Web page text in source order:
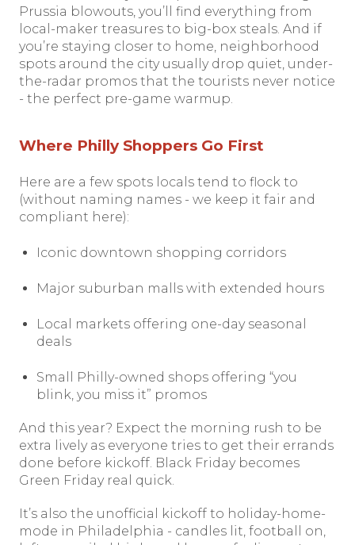
Prussia blowouts, you’ll find everything from
local-maker treasures to big-box steals. And if
you’re staying closer to home, neighborhood
spots around the city usually drop quiet, under-
the-radar promos that the tourists never notice
- the perfect pre-game warmup.
Where Philly Shoppers Go First
Here are a few spots locals tend to flock to
(without naming names - we keep it fair and
compliant here):
Iconic downtown shopping corridors
Major suburban malls with extended hours
Local markets offering one-day seasonal
deals
Small Philly-owned shops offering “you
blink, you miss it” promos
And this year? Expect the morning rush to be
extra lively as everyone tries to get their errands
done before kickoff. Black Friday becomes
Green Friday real quick.
It’s also the unofficial kickoff to holiday-home-
mode in Philadelphia - candles lit, football on,